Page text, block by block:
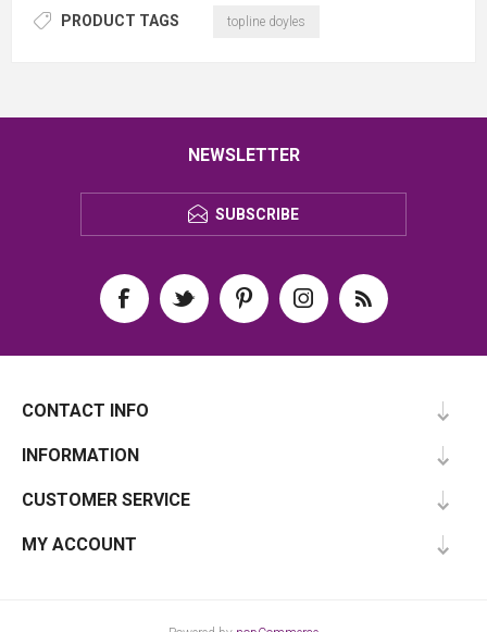
PRODUCT TAGS topline doyles
NEWSLETTER
SUBSCRIBE
CONTACT INFO
INFORMATION
CUSTOMER SERVICE
MY ACCOUNT